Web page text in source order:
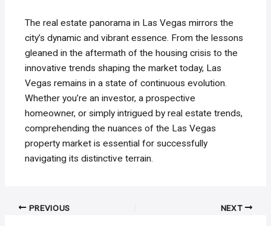
The real estate panorama in Las Vegas mirrors the
city’s dynamic and vibrant essence. From the lessons
gleaned in the aftermath of the housing crisis to the
innovative trends shaping the market today, Las
Vegas remains in a state of continuous evolution.
Whether you’re an investor, a prospective
homeowner, or simply intrigued by real estate trends,
comprehending the nuances of the Las Vegas
property market is essential for successfully
navigating its distinctive terrain.
Post PREVIOUS NEXT